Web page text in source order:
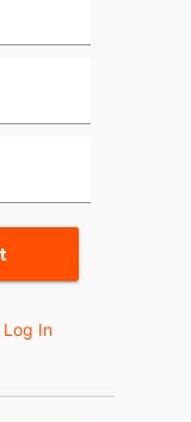
Log In